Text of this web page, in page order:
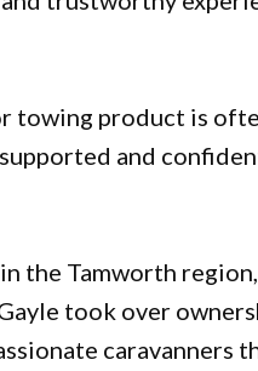
towing product is
and
the Tamworth
took over
caravanners